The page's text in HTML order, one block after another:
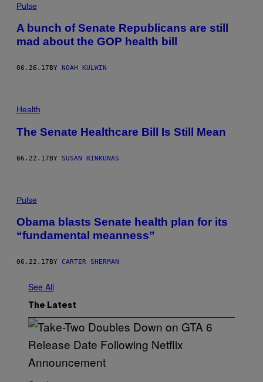
Pulse
A bunch of Senate Republicans are still
mad about the GOP health bill
06.26.17 BY NOAH KULWIN
Health
The Senate Healthcare Bill Is Still Mean
06.22.17BY SUSAN RINKUNAS
Pulse
Obama blasts Senate health plan for its
“fundamental meanness”
06.22.17 BY CARTER SHERMAN
See All
The Latest